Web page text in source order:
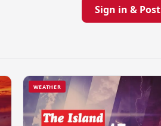
Sign in & Post
WEATHER